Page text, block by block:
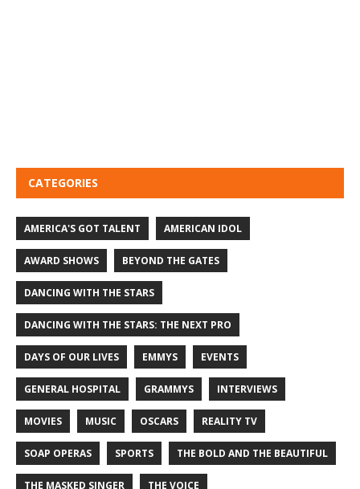
CATEGORIES
AMERICA'S GOT TALENT AMERICAN IDOL
AWARD SHOWS BEYOND THE GATES
DANCING WITH THE STARS
DANCING WITH THE STARS: THE NEXT PRO
DAYS OF OUR LIVES EMMYS EVENTS
GENERAL HOSPITAL GRAMMYS INTERVIEWS
MOVIES MUSIC OSCARS REALITY TV
SOAP OPERAS SPORTS THE BOLD AND THE BEAUTIFUL
THE MASKED SINGER THE VOICE